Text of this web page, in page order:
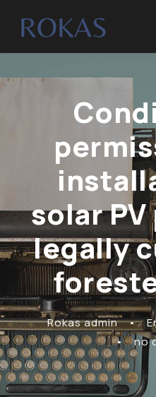
solar
legally
Rokas admin •
•
no